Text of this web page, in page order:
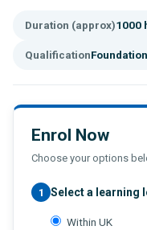
Duration (approx)1000
Qualification
Enrol Now
Choose your options
1 Select a learning
Within UK